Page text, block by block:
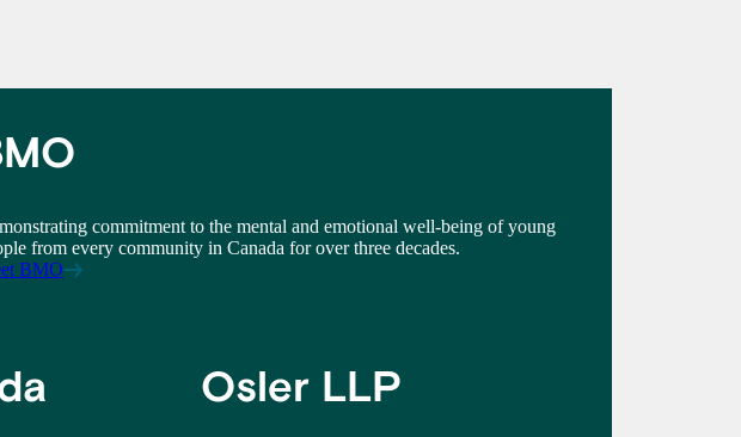
commitment to the mental and emotional well-being of young
from every community in Canada for over three decades.
BMO
Osler LLP